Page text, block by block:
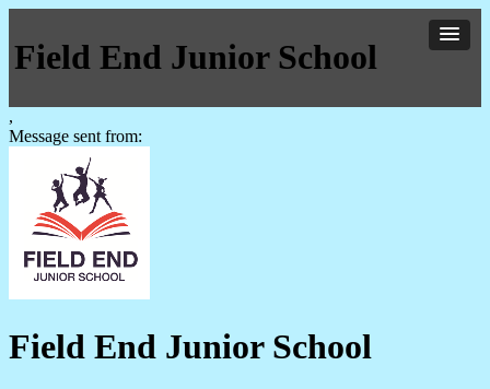
Field End Junior School
,
Message sent from:
Field End Junior School